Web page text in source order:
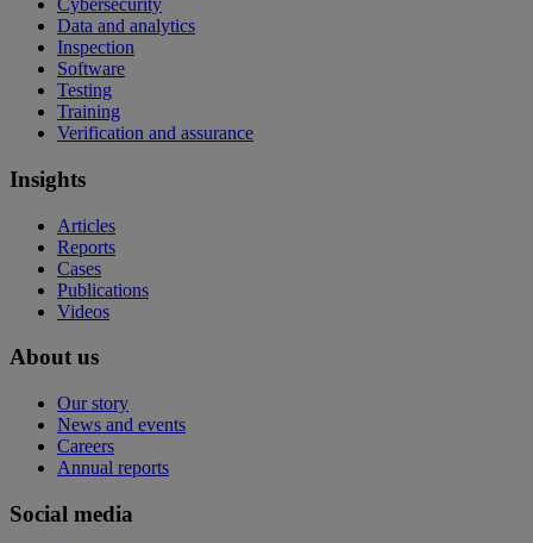
Cybersecurity
Data and analytics
Inspection
Software
Testing
Training
Verification and assurance
Insights
Articles
Reports
Cases
Publications
Videos
About us
Our story
News and events
Careers
Annual reports
Social media